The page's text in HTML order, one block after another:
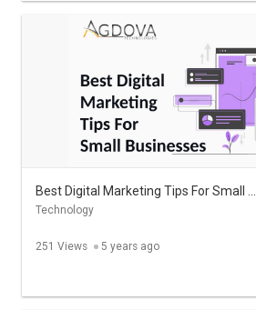
Technology
251 Views 5 years ago